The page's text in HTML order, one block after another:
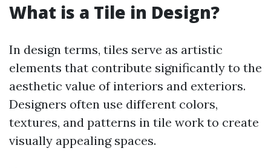
What is a Tile in Design?
In design terms, tiles serve as artistic
elements that contribute significantly to the
aesthetic value of interiors and exteriors.
Designers often use different colors,
textures, and patterns in tile work to create
visually appealing spaces.